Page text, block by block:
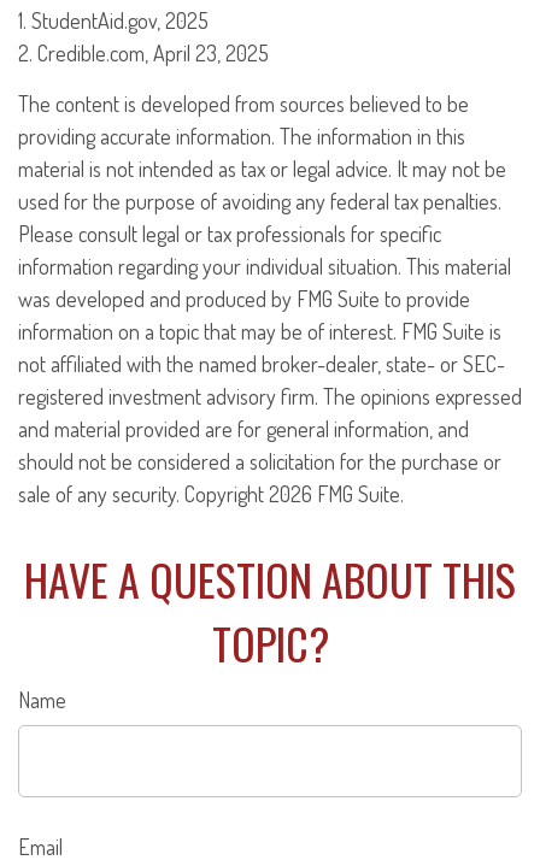
1. StudentAid.gov, 2025
2. Credible.com, April 23, 2025
The content is developed from sources believed to be
providing accurate information. The information in this
material is not intended as tax or legal advice. It may not be
used for the purpose of avoiding any federal tax penalties.
Please consult legal or tax professionals for specific
information regarding your individual situation. This material
was developed and produced by FMG Suite to provide
information on a topic that may be of interest. FMG Suite is
not affiliated with the named broker-dealer, state- or SEC-
registered investment advisory firm. The opinions expressed
and material provided are for general information, and
should not be considered a solicitation for the purchase or
sale of any security. Copyright2026 FMG Suite.
HAVE A QUESTION ABOUT THIS
TOPIC?
Name
Email